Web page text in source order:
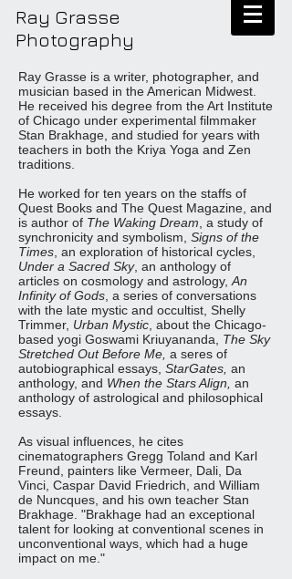
Ray Grasse
Photography
Ray Grasse is a writer, photographer, and
musician based in the American Midwest.
He received his degree from the Art Institute
of Chicago under experimental filmmaker
Stan Brakhage, and studied for years with
teachers in both the Kriya Yoga and Zen
traditions.
He worked for ten years on the staffs of
Quest Books and The Quest Magazine, and
is author of The Waking Dream , a study of
synchronicity and symbolism, Signs of the
Times , an exploration of historical cycles,
Under a Sacred Sky, an anthology of
articles on cosmology and astrology, An
Infinity of Gods , a series of conversations
with the late mystic and occultist, Shelly
Trimmer, Urban Mystic , about the Chicago-
based yogi Goswami Kriuyananda, The Sky
Stretched Out Before Me, a seres of
autobiographical essays, StarGates, an
anthology, and When the Stars Align, an
anthology of astrological and philosophical
essays.
As visual influences, he cites
cinematographers Gregg Toland and Karl
Freund, painters like Vermeer, Dali, Da
Vinci, Caspar David Friedrich, and William
de Nuncques, and his own teacher Stan
Brakhage. "Brakhage had an exceptional
talent for looking at conventional scenes in
unconventional ways, which had a huge
impact on me."